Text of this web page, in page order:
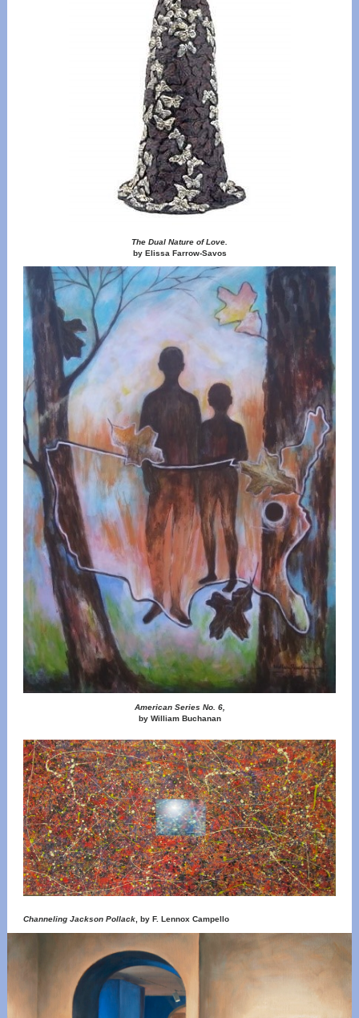
The Dual Nature of Love.
by Elissa Farrow-Savos
American Series No. 6,
by William Buchanan
Channeling Jackson Pollack , by F. Lennox Campello